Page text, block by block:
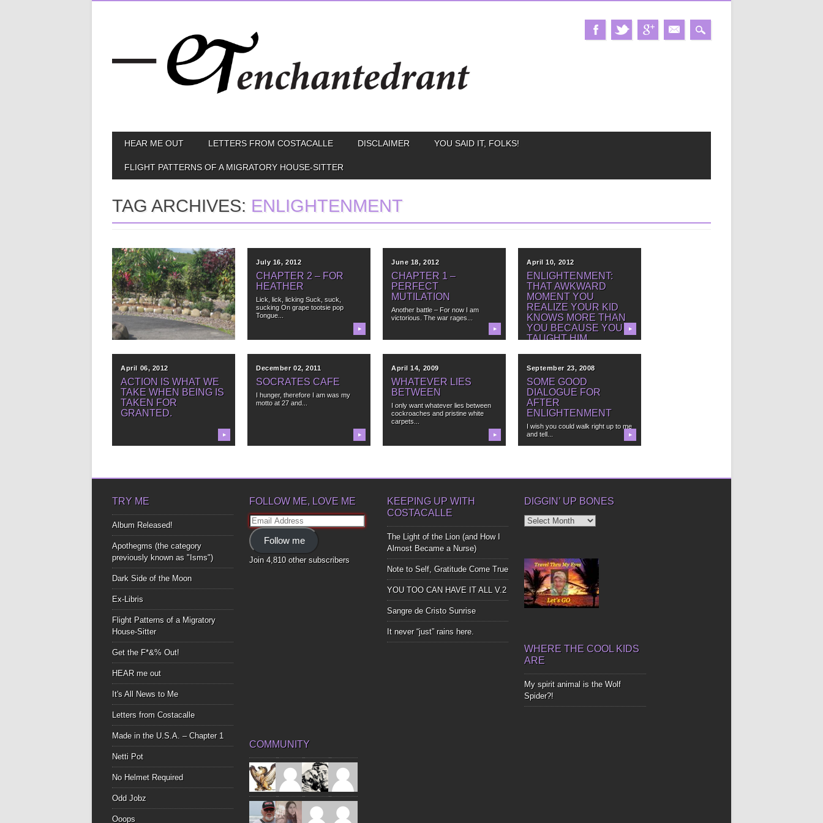
MAIN MENU
HEAR ME OUT LETTERS FROM COSTACALLE DISCLAIMER YOU SAID IT, FOLKS!
FLIGHT PATTERNS OF A MIGRATORY HOUSE-SITTER
TAG ARCHIVES: ENLIGHTENMENT
October 24, 2012
TEARS AND SMILES
When life seems to be a lot like the
weather in...
▶
July 16, 2012
CHAPTER 2 – FOR
HEATHER
Lick, lick, licking Suck, suck,
sucking On grape tootsie pop
Tongue...
▶
June 18, 2012
CHAPTER 1 –
PERFECT
MUTILATION
Another battle – For now I am
victorious. The war rages...
▶
April 10, 2012
ENLIGHTENMENT:
THAT AWKWARD
MOMENT YOU
REALIZE YOUR KID
KNOWS MORE THAN
YOU BECAUSE YOU
TAUGHT HIM.
▶
April 06, 2012
ACTION IS WHAT WE
TAKE WHEN BEING IS
TAKEN FOR
GRANTED.
▶
December 02, 2011
SOCRATES CAFE
I hunger, therefore I am was my
motto at 27 and...
▶
April 14, 2009
WHATEVER LIES
BETWEEN
I only want whatever lies between
cockroaches and pristine white
carpets...
▶
September 23, 2008
SOME GOOD
DIALOGUE FOR
AFTER
ENLIGHTENMENT
I wish you could walk right up to me
and tell...
▶
TRY ME
Album Released!
Apothegms (the category
previously known as "Isms")
Dark Side of the Moon
Ex-Libris
Flight Patterns of a Migratory
House-Sitter
Get the F*&% Out!
HEAR me out
It's All News to Me
Letters from Costacalle
Made in the U.S.A. – Chapter 1
Netti Pot
No Helmet Required
Odd Jobz
Ooops
FOLLOW ME, LOVE ME
Email
Address
Follow me
Join 4,810 other subscribers
KEEPING UP WITH
COSTACALLE
The Light of the Lion (and How I
Almost Became a Nurse)
Note to Self, Gratitude Come True
YOU TOO CAN HAVE IT ALL V.2
Sangre de Cristo Sunrise
It never “just” rains here.
DIGGIN’ UP BONES
Diggin’
WHERE THE COOL KIDS
ARE
My spirit animal is the Wolf
Spider?!
COMMUNITY